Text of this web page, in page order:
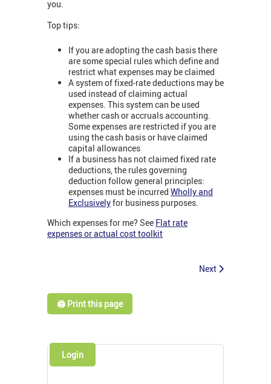
you.
Top tips:
If you are adopting the cash basis there
are some special rules which define and
restrict what expenses may be claimed
A system of fixed-rate deductions may be
used instead of claiming actual
expenses. This system can be used
whether cash or accruals accounting.
Some expenses are restricted if you are
using the cash basis or have claimed
capital allowances
If a business has not claimed fixed rate
deductions, the rules governing
deduction follow general principles:
expenses must be incurred Wholly and
Exclusivelyfor business purposes.
Which expenses for me? See Flat rate
expenses or actual cost toolkit
Next
🖨️ Print this page
Login